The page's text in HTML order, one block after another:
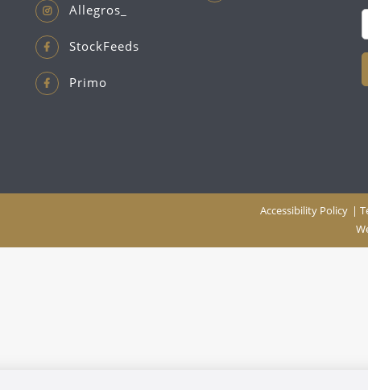
Allegros_
StockFeeds
Primo
Accessibility Policy |